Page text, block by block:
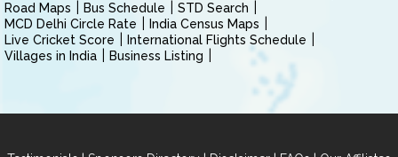
Road Maps
Bus Schedule
STD Search
MCD Delhi Circle Rate
India Census Maps
Live Cricket Score
International Flights Schedule
Villages in India
Business Listing